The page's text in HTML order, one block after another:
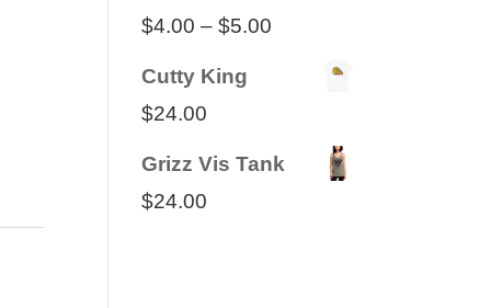
$4.00 – $5.00
$5.00
Cutty King
$24.00
Grizz Vis Tank
$24.00